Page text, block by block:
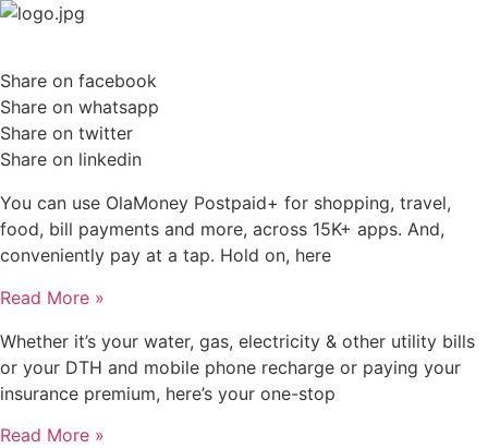
Skip
Share on facebook
Share on whatsapp
Share on twitter
Share on linkedin
You can use OlaMoney Postpaid+ for shopping, travel,
food, bill payments and more, across 15K+ apps. And,
conveniently pay at a tap. Hold on, here
Read More »
Whether it’s your water, gas, electricity & other utility bills
or your DTH and mobile phone recharge or paying your
insurance premium, here’s your one-stop
Read More »